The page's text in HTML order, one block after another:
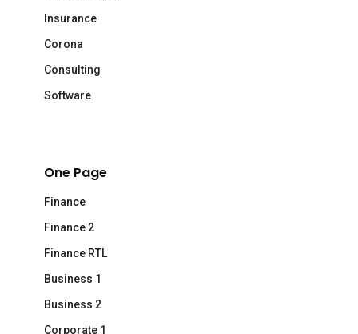
Insurance
Corona
Consulting
Software
One Page
Finance
Finance 2
Finance RTL
Business 1
Business 2
Corporate 1